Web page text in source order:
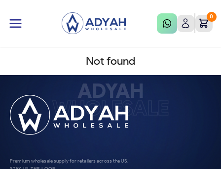
0
Not found
ADYAH
WHOLESALE
Premium wholesale supply for retailers across the US.